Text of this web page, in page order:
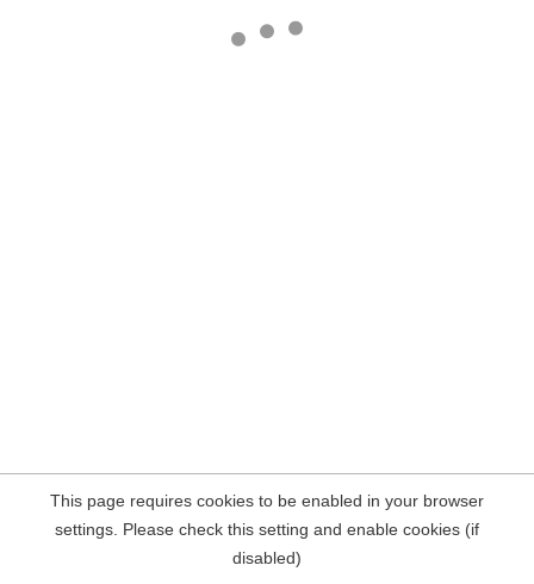
This page requires cookies to be enabled in your browser
settings. Please check this setting and enable cookies (if
disabled)